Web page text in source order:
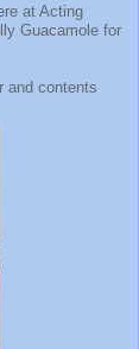
at Acting
Guacamole for
and contents